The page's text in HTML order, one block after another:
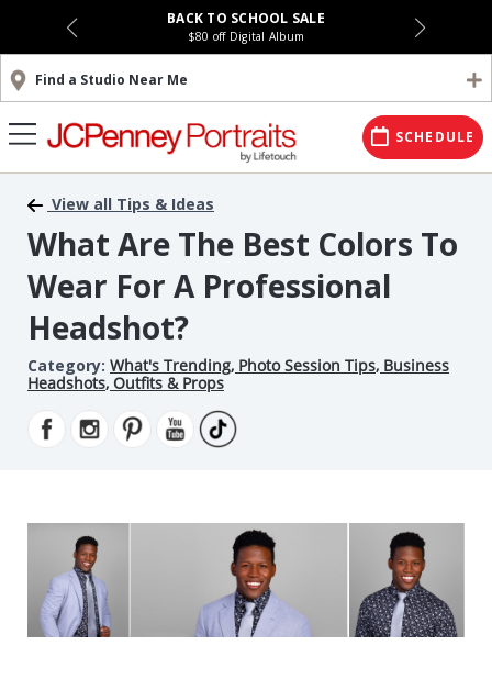
BACK TO SCHOOL SALE
$80 off Digital Album
Find a Studio Near Me
SCHEDULE
View all Tips & Ideas
What Are The Best Colors To
Wear For A Professional
Headshot?
Category: What's Trending, Photo Session Tips, Business
Headshots, Outfits & Props